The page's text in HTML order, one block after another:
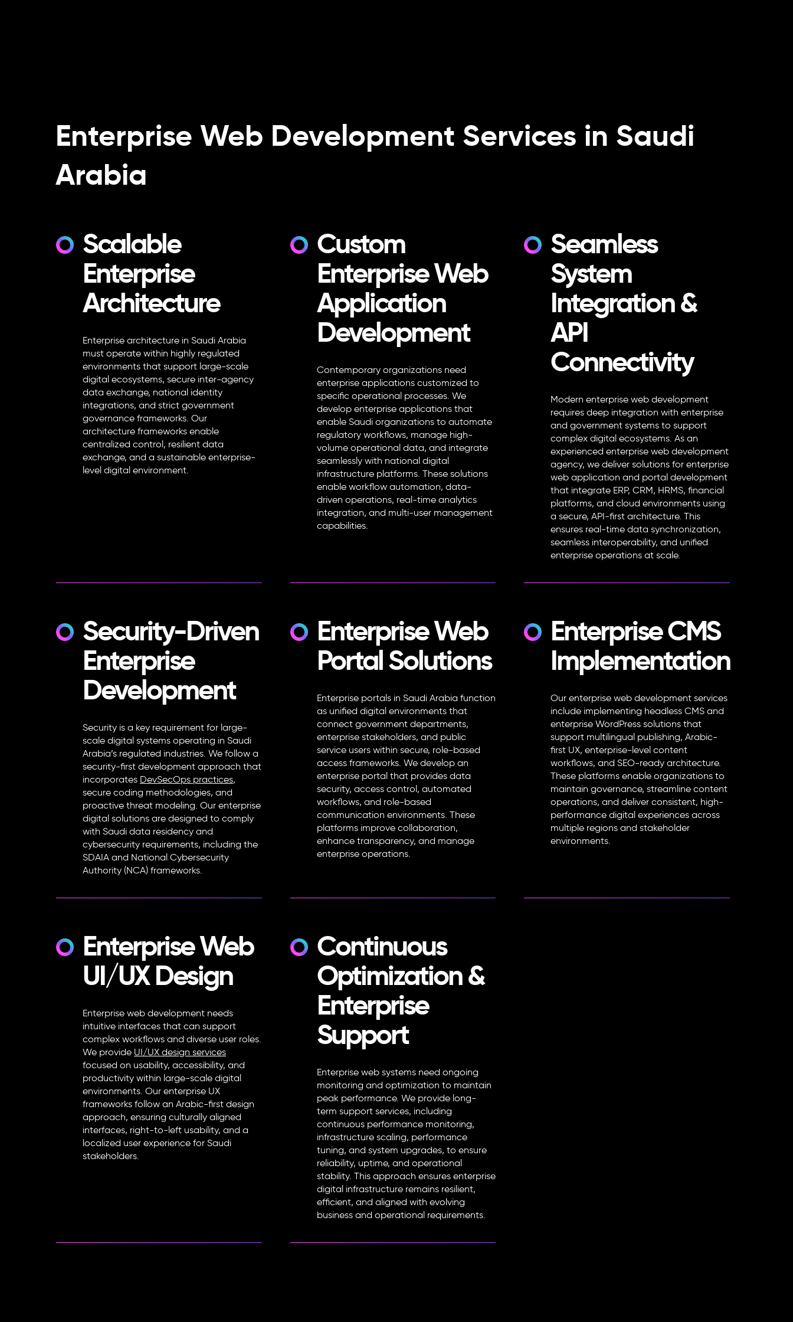
Enterprise Web Development Services in Saudi
Arabia
Scalable
Enterprise
Architecture
Enterprise architecture in Saudi Arabia
must operate within highly regulated
environments that support large-scale
digital ecosystems, secure inter-agency
data exchange, national identity
integrations, and strict government
governance frameworks. Our
architecture frameworks enable
centralized control, resilient data
exchange, and a sustainable enterprise-
level digital environment.
Custom
Enterprise Web
Application
Development
Contemporary organizations need
enterprise applications customized to
specific operational processes. We
develop enterprise applications that
enable Saudi organizations to automate
regulatory workflows, manage high-
volume operational data, and integrate
seamlessly with national digital
infrastructure platforms. These solutions
enable workflow automation, data-
driven operations, real-time analytics
integration, and multi-user management
capabilities.
Seamless
System
Integration &
API
Connectivity
Modern enterprise web development
requires deep integration with enterprise
and government systems to support
complex digital ecosystems. As an
experienced enterprise web development
agency, we deliver solutions for enterprise
web application and portal development
that integrate ERP, CRM, HRMS, financial
platforms, and cloud environments using
a secure, API-first architecture. This
ensures real-time data synchronization,
seamless interoperability, and unified
enterprise operations at scale.
Security-Driven
Enterprise
Development
Security is a key requirement for large-
scale digital systems operating in Saudi
Arabia’s regulated industries. We follow a
security-first development approach that
incorporates DevSecOps practices,
secure coding methodologies, and
proactive threat modeling. Our enterprise
digital solutions are designed to comply
with Saudi data residency and
cybersecurity requirements, including the
SDAIA and National Cybersecurity
Authority (NCA) frameworks.
Enterprise Web
Portal Solutions
Enterprise portals in Saudi Arabia function
as unified digital environments that
connect government departments,
enterprise stakeholders, and public
service users within secure, role-based
access frameworks. We develop an
enterprise portal that provides data
security, access control, automated
workflows, and role-based
communication environments. These
platforms improve collaboration,
enhance transparency, and manage
enterprise operations.
Enterprise CMS
Implementation
Ourenterprise web development services
include implementing headless CMS and
enterprise WordPress solutions that
support multilingual publishing, Arabic-
first UX, enterprise-level content
workflows, and SEO-ready architecture.
These platforms enable organizations to
maintain governance, streamline content
operations, and deliver consistent, high-
performance digital experiences across
multiple regions and stakeholder
environments.
Enterprise Web
UI/UX Design
Enterprise web development needs
intuitive interfaces that can support
complex workflows and diverse user roles.
We provide UI/UX design services
focused on usability, accessibility, and
productivity within large-scale digital
environments. Our enterprise UX
frameworks follow an Arabic-first design
approach, ensuring culturally aligned
interfaces, right-to-left usability, and a
localized user experience for Saudi
stakeholders.
Continuous
Optimization &
Enterprise
Support
Enterprise web systems need ongoing
monitoring and optimization to maintain
peak performance. We provide long-
term support services, including
continuous performance monitoring,
infrastructure scaling, performance
tuning, and system upgrades, to ensure
reliability, uptime, and operational
stability. This approach ensures enterprise
digital infrastructure remains resilient,
efficient, and aligned with evolving
business and operational requirements.